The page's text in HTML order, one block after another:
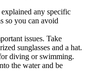
any specific
so you can avoid
issues. Take
sunglasses and a hat.
diving or swimming.
the water and be